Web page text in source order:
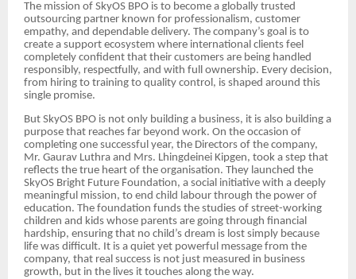
The mission of SkyOS BPO is to become a globally trusted
outsourcing partner known for professionalism, customer
empathy, and dependable delivery. The company’s goal is to
create a support ecosystem where international clients feel
completely confident that their customers are being handled
responsibly, respectfully, and with full ownership. Every decision,
from hiring to training to quality control, is shaped around this
single promise.
But SkyOS BPO is not only building a business, it is also building a
purpose that reaches far beyond work. On the occasion of
completing one successful year, the Directors of the company,
Mr. Gaurav Luthra and Mrs. Lhingdeinei Kipgen, took a step that
reflects the true heart of the organisation. They launched the
SkyOS Bright Future Foundation, a social initiative with a deeply
meaningful mission, to end child labour through the power of
education. The foundation funds the studies of street-working
children and kids whose parents are going through financial
hardship, ensuring that no child’s dream is lost simply because
life was difficult. It is a quiet yet powerful message from the
company, that real success is not just measured in business
growth, but in the lives it touches along the way.